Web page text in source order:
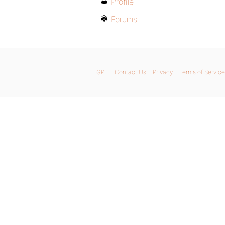
Forums
GPL Contact Us Privacy Terms of Service